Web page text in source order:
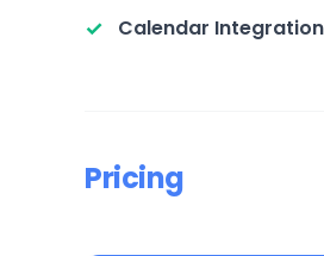
Calendar
Pricing